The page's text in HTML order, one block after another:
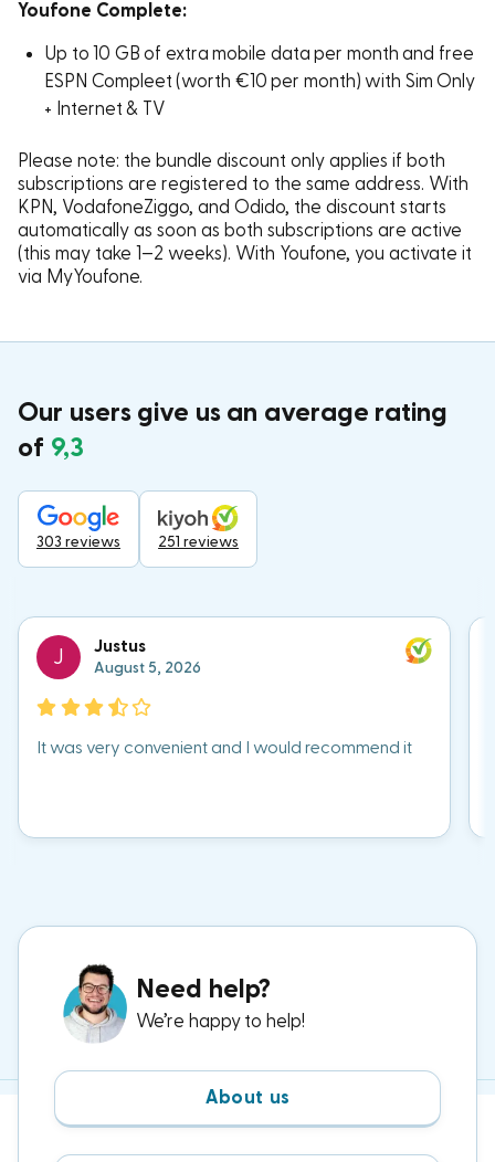
Youfone Complete:
Up to 10 GB of extra mobile data per month and free
ESPN Compleet (worth €10 per month) with Sim Only
+ Internet & TV
Please note: the bundle discount only applies if both
subscriptions are registered to the same address. With
KPN, VodafoneZiggo, and Odido, the discount starts
automatically as soon as both subscriptions are active
(this may take 1–2 weeks). With Youfone, you activate it
via MyYoufone.
Our users give us an average rating
of 9,3
303 reviews 251 reviews
J Justus
August 5, 2026
It was very convenient and I would recommend it
Need help?
We’re happy to help!
About us